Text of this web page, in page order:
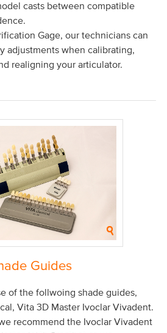
casts between compatible
Gage, our technicians can
adjustments when calibrating,
realigning your articulator.
Guides
of the follwoing shade guides,
Vita 3D Master Ivoclar Vivadent.
recommend the Ivoclar Vivadent